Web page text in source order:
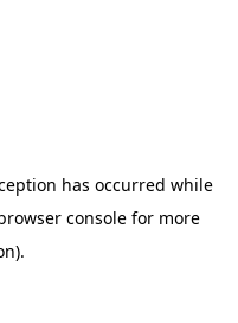
has occurred while
consolefor more